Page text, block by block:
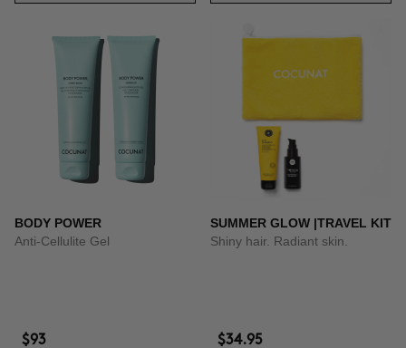
BODY POWER
Anti-Cellulite Gel
$93
SUMMER GLOW |TRAVEL KIT
Shiny hair. Radiant skin.
$34.95